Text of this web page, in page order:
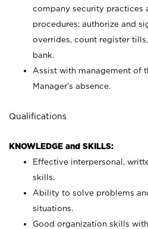
company security practices
procedures; authorize and
overrides, count register
bank.
Assist with management of
Manager’s absence.
Qualifications
KNOWLEDGE and SKILLS:
Effective interpersonal,
skills.
Ability to solve problems
situations.
Good organization skills